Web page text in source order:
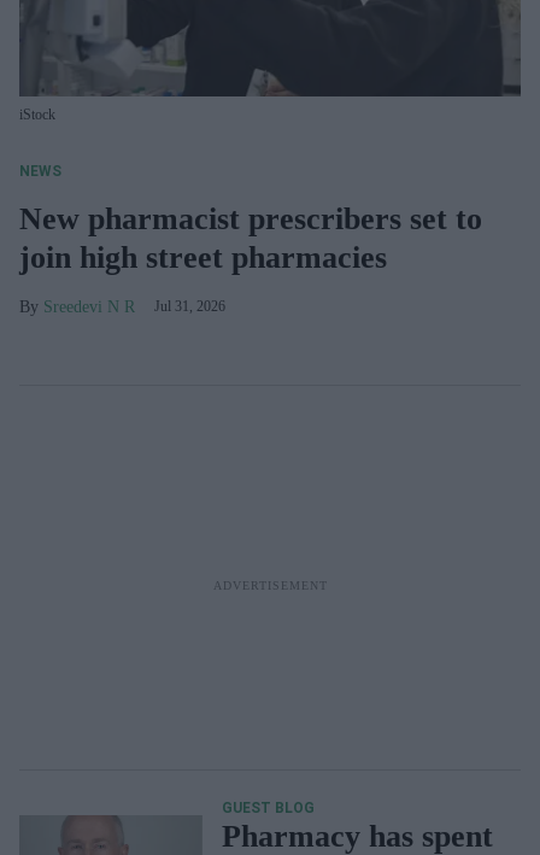
iStock
NEWS
New pharmacist prescribers set to
join high street pharmacies
Sreedevi N R Jul 31, 2026
GUEST BLOG
Pharmacy has spent